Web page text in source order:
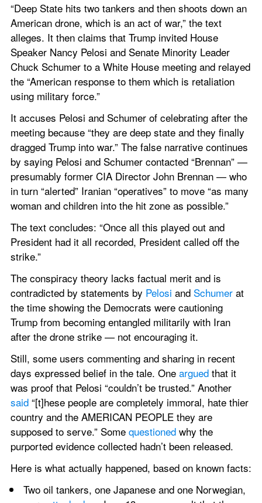
“Deep State hits two tankers and then shoots down an
American drone, which is an act of war,” the text
alleges. It then claims that Trump invited House
Speaker Nancy Pelosi and Senate Minority Leader
Chuck Schumer to a White House meeting and relayed
the “American response to them which is retaliation
using military force.”
It accuses Pelosi and Schumer of celebrating after the
meeting because “they are deep state and they finally
dragged Trump into war.” The false narrative continues
by saying Pelosi and Schumer contacted “Brennan” —
presumably former CIA Director John Brennan — who
in turn “alerted” Iranian “operatives” to move “as many
woman and children into the hit zone as possible.”
The text concludes: “Once all this played out and
President had it all recorded, President called off the
strike.”
The conspiracy theory lacks factual merit and is
contradicted by statements by Pelosi and Schumer at
the time showing the Democrats were cautioning
Trump from becoming entangled militarily with Iran
after the drone strike — not encouraging it.
Still, some users commenting and sharing in recent
days expressed belief in the tale. One argued that it
said “[t]hese people are completely immoral, hate thier
country and the AMERICAN PEOPLE they are
supposed to serve.” Some questioned why the
purported evidence collected hadn’t been released.
Here is what actually happened, based on known facts:
Two oil tankers, one Japanese and one Norwegian,